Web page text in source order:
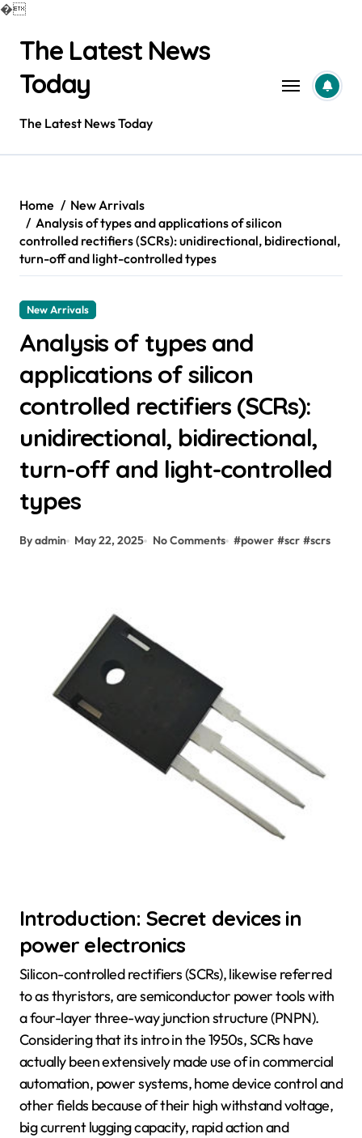
�
contentThe Latest News
Today
The Latest News Today
Home
New Arrivals
Analysis of types and applications of silicon
controlled rectifiers (SCRs): unidirectional, bidirectional,
turn-off and light-controlled types
New Arrivals
Analysis of types and
applications of silicon
controlled rectifiers (SCRs):
unidirectional, bidirectional,
turn-off and light-controlled
types
By admin May 22, 2025 No Comments #power #scr #scrs
Introduction: Secret devices in
power electronics
Silicon-controlled rectifiers (SCRs), likewise referred
to as thyristors, are semiconductor power tools with
a four-layer three-way junction structure (PNPN).
Considering that its intro in the 1950s, SCRs have
actually been extensively made use of in commercial
automation, power systems, home device control and
other fields because of their high withstand voltage,
big current lugging capacity, rapid action and